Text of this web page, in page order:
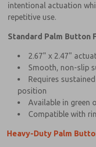
intentional actuation
repetitive use.
Standard Palm Button
2.67" x 2.47"
Smooth, non-slip
Requires
position
Available in green
Compatible with
Heavy-Duty Palm